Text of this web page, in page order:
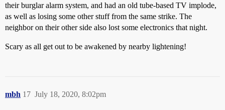
their burglar alarm system, and had an old tube-based TV implode,
as well as losing some other stuff from the same strike. The
neighbor on their other side also lost some electronics that night.
Scary as all get out to be awakened by nearby lightening!
mbh July 18, 2020, 8:02pm
17